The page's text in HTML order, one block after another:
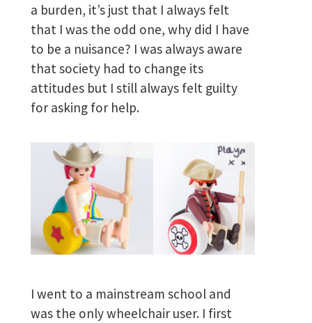
a burden, it’s just that I always felt
that I was the odd one, why did I have
to be a nuisance? I was always aware
that society had to change its
attitudes but I still always felt guilty
for asking for help.
I went to a mainstream school and
was the only wheelchair user. I first